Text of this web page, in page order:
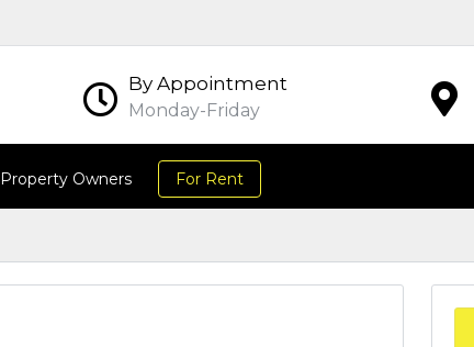
By Appointment
Monday-Friday
Property Owners For Rent